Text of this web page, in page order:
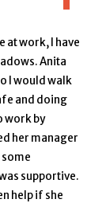
at work, I have
Anita
I would walk
and doing
work by
her manager
some
supportive.
help if she